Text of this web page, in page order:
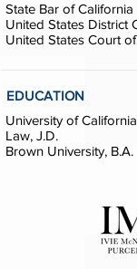
State Bar of California
United States District
United States Court
EDUCATION
University of
Law, J.D.
Brown University, B.A.